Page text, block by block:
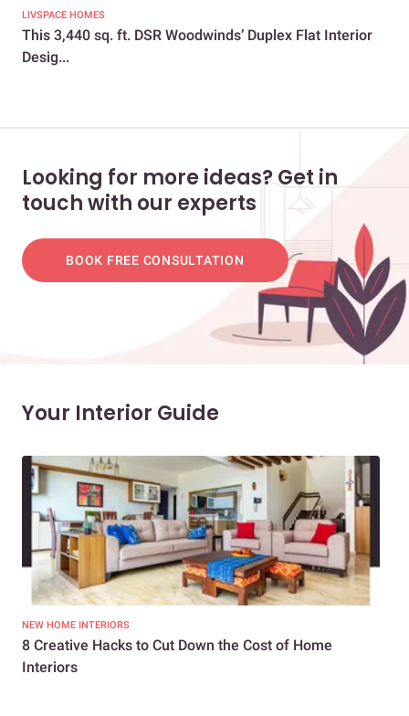
LIVSPACE HOMES
This 3,440 sq. ft. DSR Woodwinds’ Duplex Flat Interior
Desig...
Looking for more ideas? Get in
touch with our experts
BOOK FREE CONSULTATION
Your Interior Guide
NEW HOME INTERIORS
8 Creative Hacks to Cut Down the Cost of Home
Interiors